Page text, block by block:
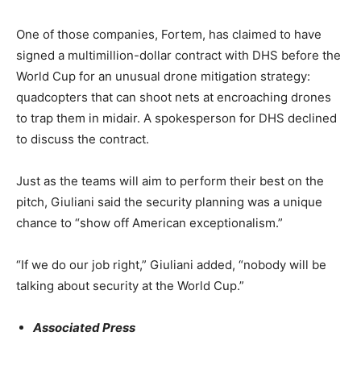
One of those companies, Fortem, has claimed to have
signed a multimillion-dollar contract with DHS before the
World Cup for an unusual drone mitigation strategy:
quadcopters that can shoot nets at encroaching drones
to trap them in midair. A spokesperson for DHS declined
to discuss the contract.
Just as the teams will aim to perform their best on the
pitch, Giuliani said the security planning was a unique
chance to “show off American exceptionalism.”
“If we do our job right,” Giuliani added, “nobody will be
talking about security at the World Cup.”
Associated Press